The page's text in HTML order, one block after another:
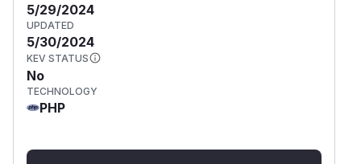
5/29/2024
UPDATED
5/30/2024
KEV STATUS
No
TECHNOLOGY
PHP